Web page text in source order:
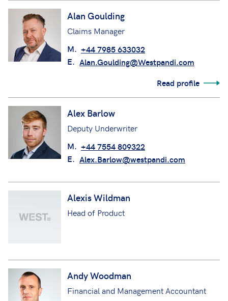
Alan Goulding
Claims Manager
M. +44 7985 633032
E. Alan.Goulding@Westpandi.com
Read profile
Alex Barlow
Deputy Underwriter
M. +44 7554 809322
E. Alex.Barlow@westpandi.com
Alexis Wildman
Head of Product
Andy Woodman
Financial and Management Accountant